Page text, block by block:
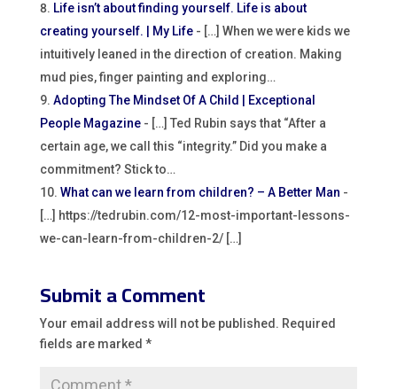
Life isn’t about finding yourself. Life is about
creating yourself. | My Life- […] When we were kids we
intuitively leaned in the direction of creation. Making
mud pies, finger painting and exploring…
Adopting The Mindset Of A Child | Exceptional
People Magazine- […] Ted Rubin says that “After a
certain age, we call this “integrity.” Did you make a
commitment? Stick to…
What can we learn from children? – A Better Man -
[…] https://tedrubin.com/12-most-important-lessons-
we-can-learn-from-children-2/ […]
Submit a Comment
Your email address will not be published. Required
fields are marked *